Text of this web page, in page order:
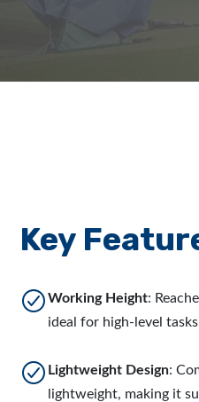
Key
Working Height:
ideal for high-level
Lightweight Design:
lightweight, making it